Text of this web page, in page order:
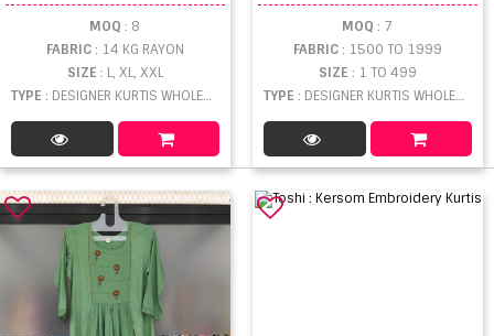
MOQ : 8
FABRIC: 14 KG RAYON
SIZE : L, XL, XXL
TYPE : DESIGNER KURTIS WHOLESALE
MOQ : 7
FABRIC: 1500 TO 1999
SIZE : 1 TO 499
TYPE : DESIGNER KURTIS WHOLESALE